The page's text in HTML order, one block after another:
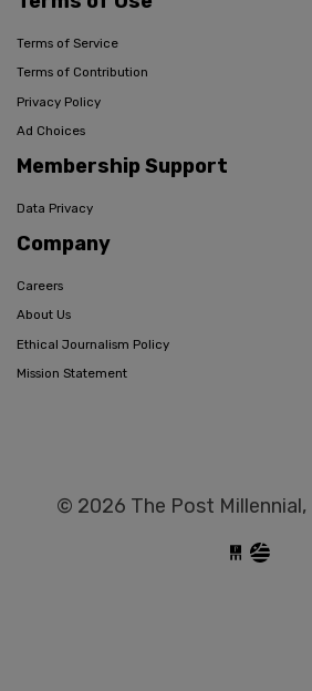
Terms of Service
Terms of Contribution
Privacy Policy
Ad Choices
Membership Support
Data Privacy
Company
Careers
About Us
Ethical Journalism Policy
Mission Statement
© 2026 The Post Millennial,